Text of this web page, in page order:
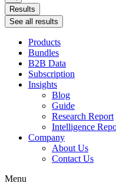
Results
See all results
Products
Bundles
B2B Data
Subscription
Insights
Blog
Guide
Research Report
Intelligence
Company
About Us
Contact Us
Menu